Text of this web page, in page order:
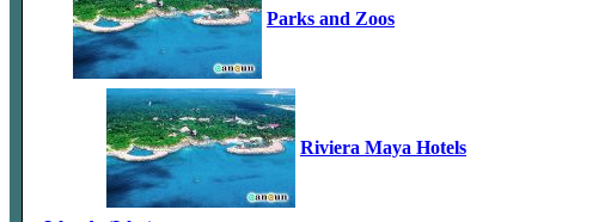
Parks and Zoos
Riviera Maya Hotels